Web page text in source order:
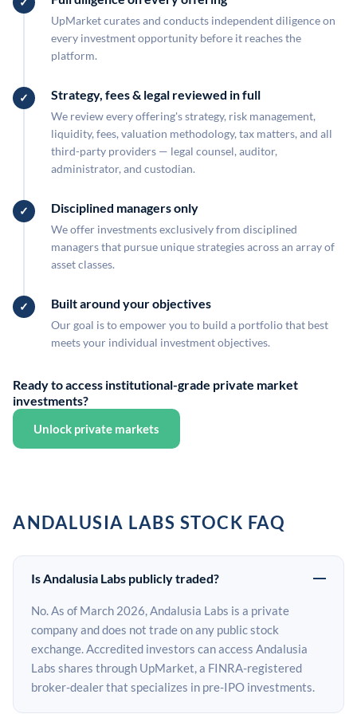
UpMarket curates and conducts independent diligence on
every investment opportunity before it reaches the
platform.
Strategy, fees & legal reviewed in full
We review every offering's strategy, risk management,
liquidity, fees, valuation methodology, tax matters, and all
third-party providers — legal counsel, auditor,
administrator, and custodian.
Disciplined managers only
We offer investments exclusively from disciplined
managers that pursue unique strategies across an array of
asset classes.
Built around your objectives
Our goal is to empower you to build a portfolio that best
meets your individual investment objectives.
Ready to access institutional-grade private market
investments?
Unlock private markets
ANDALUSIA LABS STOCK FAQ
Is Andalusia Labs publicly traded?
No. As of March 2026, Andalusia Labs is a private
company and does not trade on any public stock
exchange. Accredited investors can access Andalusia
Labs shares through UpMarket, a FINRA-registered
broker-dealer that specializes in pre-IPO investments.